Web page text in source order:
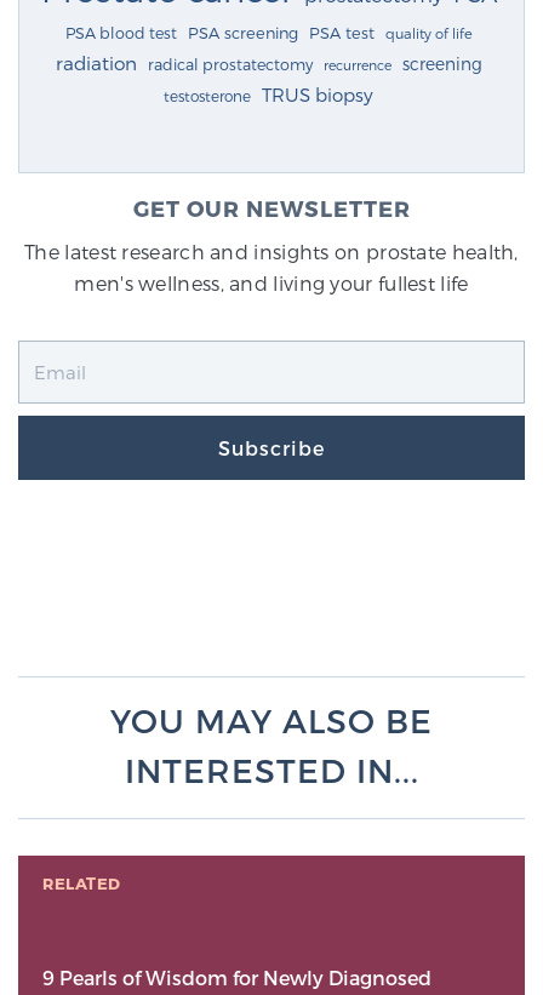
PSA blood test PSA screening PSA test quality of life
radiation radical prostatectomy recurrence screening
testosterone TRUS biopsy
GET OUR NEWSLETTER
The latest research and insights on prostate health,
men's wellness, and living your fullest life
Subscribe
YOU MAY ALSO BE
INTERESTED IN...
RELATED
9 Pearls of Wisdom for Newly Diagnosed